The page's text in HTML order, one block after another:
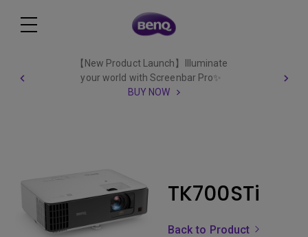
【New Product Launch】Illuminate
your world with Screenbar Pro✨
BUY NOW
TK700STi
Back to Product